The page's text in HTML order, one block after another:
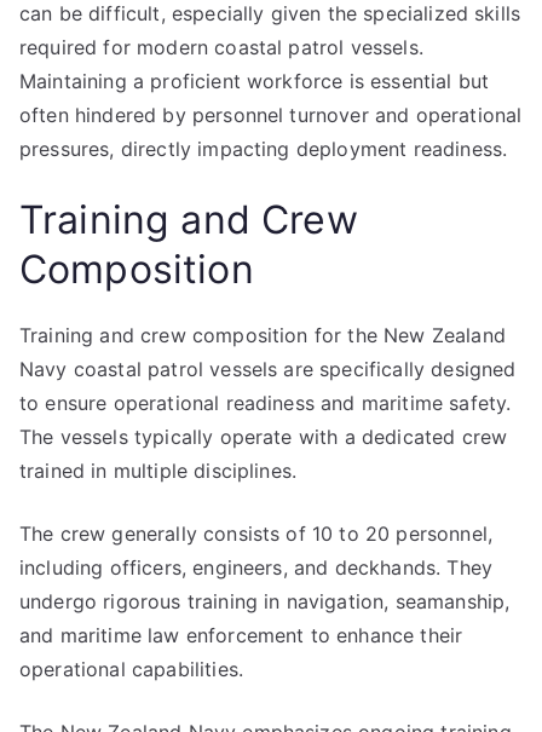
can be difficult, especially given the specialized skills
required for modern coastal patrol vessels.
Maintaining a proficient workforce is essential but
often hindered by personnel turnover and operational
pressures, directly impacting deployment readiness.
Training and Crew
Composition
Training and crew composition for the New Zealand
Navy coastal patrol vessels are specifically designed
to ensure operational readiness and maritime safety.
The vessels typically operate with a dedicated crew
trained in multiple disciplines.
The crew generally consists of 10 to 20 personnel,
including officers, engineers, and deckhands. They
undergo rigorous training in navigation, seamanship,
and maritime law enforcement to enhance their
operational capabilities.